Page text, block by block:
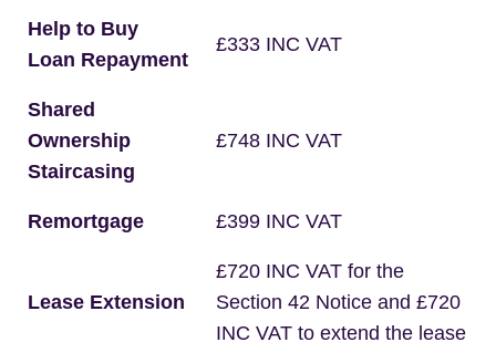
Help to Buy
Loan Repayment
£333 INC VAT
Shared
Ownership
Staircasing
£748 INC VAT
Remortgage £399 INC VAT
Lease Extension
£720 INC VAT for the
Section 42 Notice and £720
INC VAT to extend the lease